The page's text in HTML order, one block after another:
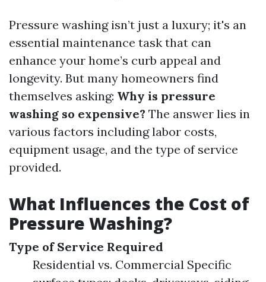
Pressure washing isn’t just a luxury; it's an
essential maintenance task that can
enhance your home’s curb appeal and
longevity. But many homeowners find
themselves asking: Why is pressure
washing so expensive? The answer lies in
various factors including labor costs,
equipment usage, and the type of service
provided.
What Influences the Cost of
Pressure Washing?
Type of Service Required
Residential vs. Commercial Specific